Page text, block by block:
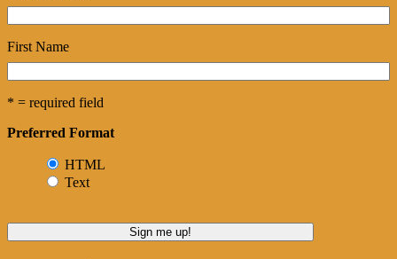
First Name
* = required field
Preferred Format
HTML
Text